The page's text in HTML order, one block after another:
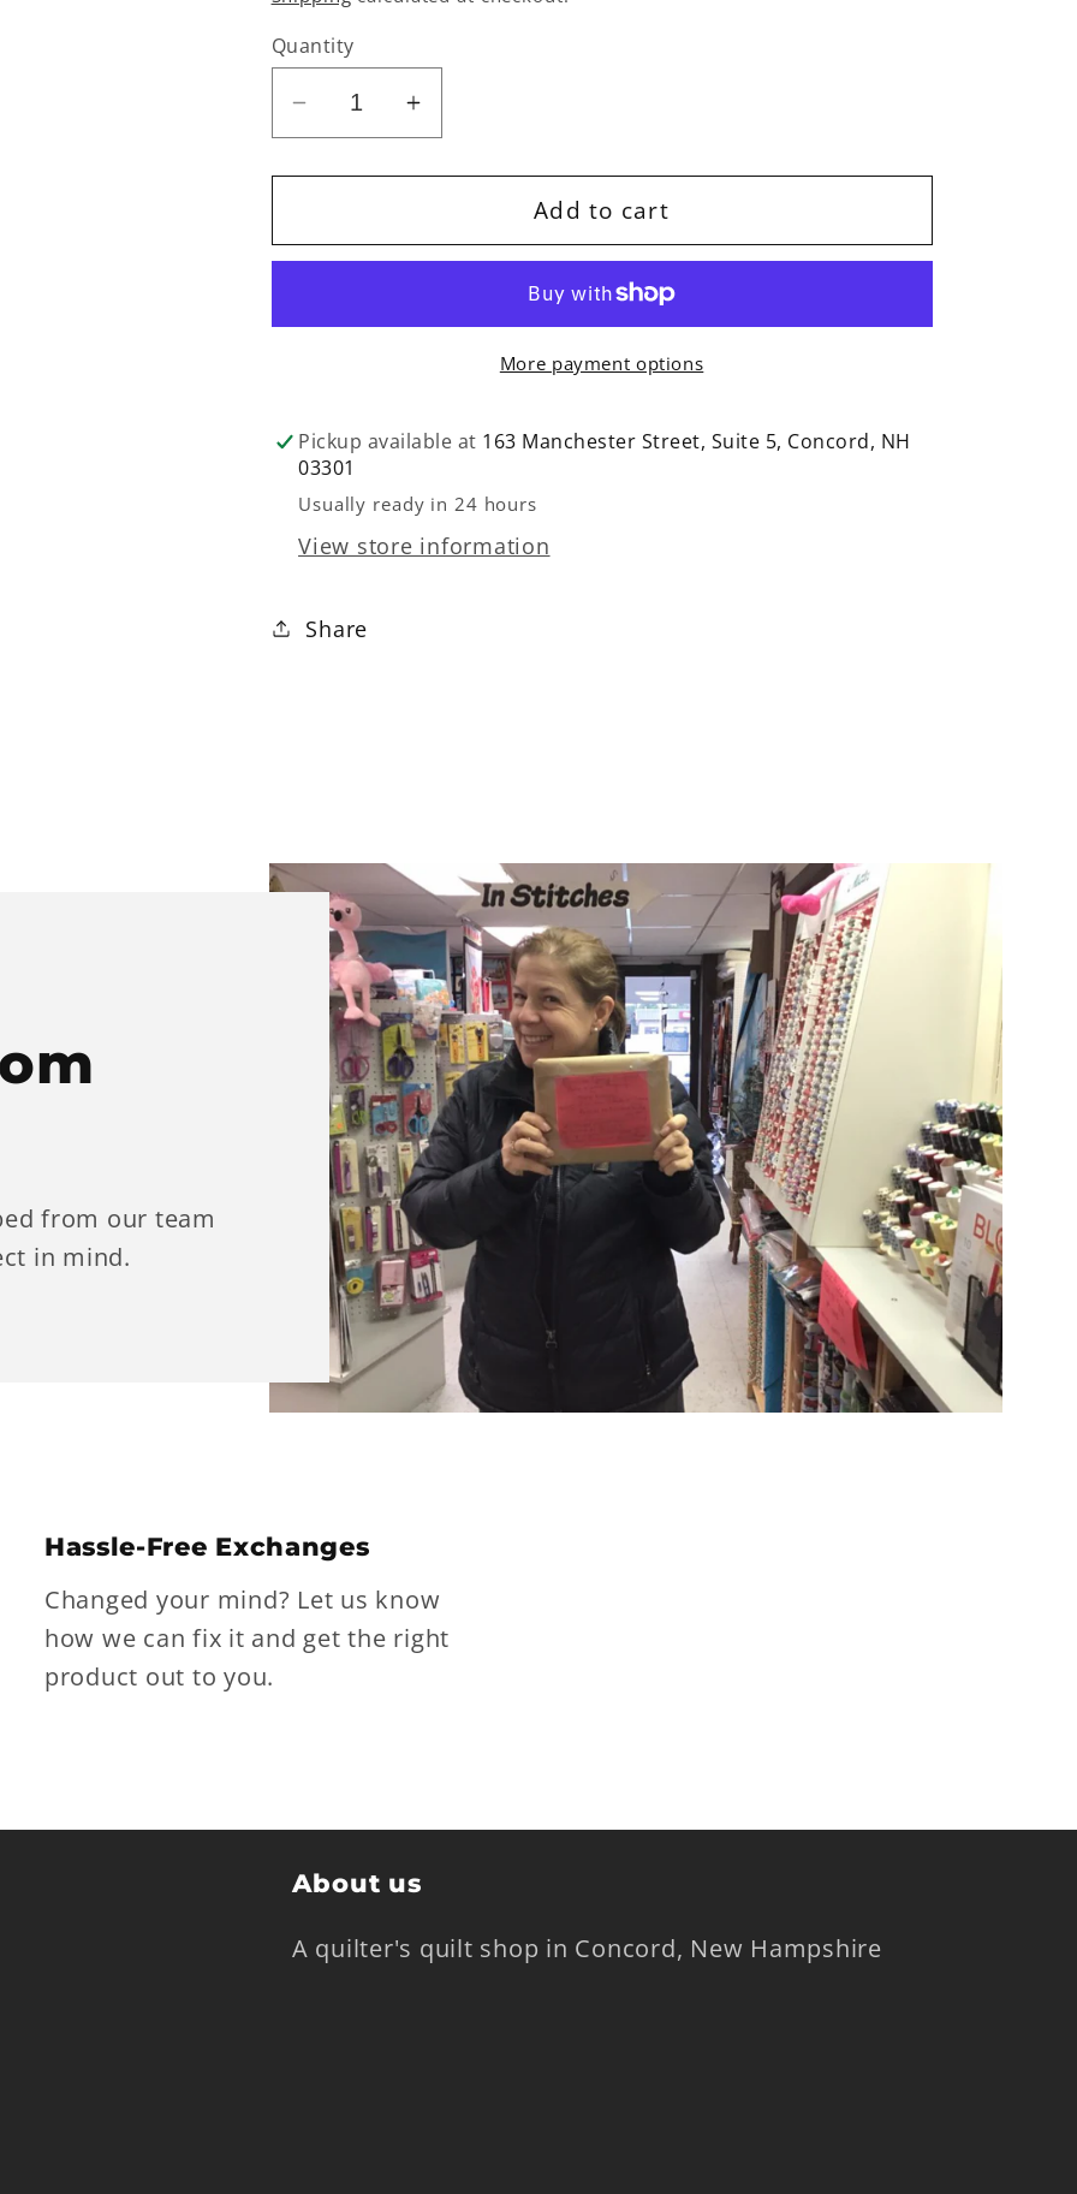
Quantity
Decrease
quantity
for
-
Chair
Purple
Increase
quantity
for
-
Chair
Purple
Add to cart
More payment options
Pickup available at 163 Manchester Street, Suite 5, Concord, NH
03301
Usually ready in 24 hours
View store information
Share
from our team
in mind.
Hassle-Free Exchanges
Changed your mind? Let us know
how we can fix it and get the right
product out to you.
About us
A quilter's quilt shop in Concord, New Hampshire